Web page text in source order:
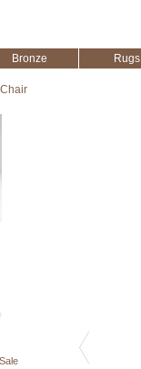
Bronze Rugs